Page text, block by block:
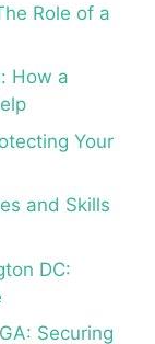
Role of a
How a
Your
and Skills
DC:
Securing